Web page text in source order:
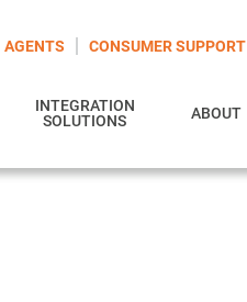
AGENTS CONSUMER SUPPORT
INTEGRATION
SOLUTIONS
ABOUT